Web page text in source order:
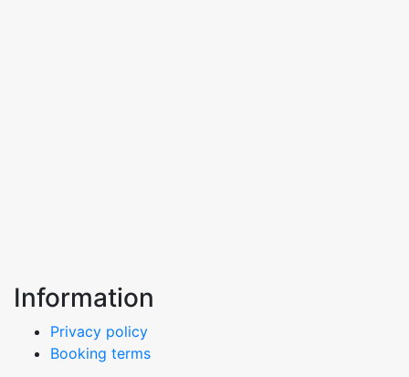
Information
Privacy policy
Booking terms